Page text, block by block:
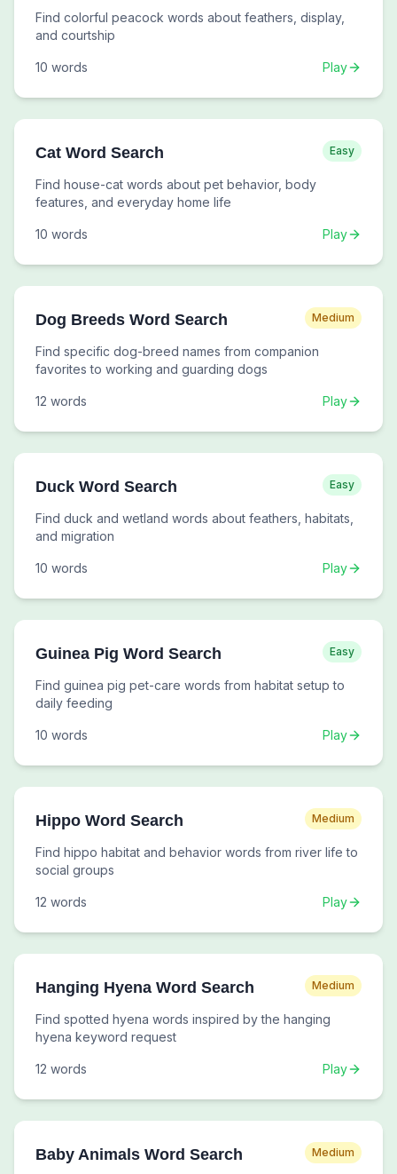
Find colorful peacock words about feathers, display,
and courtship
10 words Play
Cat Word Search Easy
Find house-cat words about pet behavior, body
features, and everyday home life
10 words Play
Dog Breeds Word Search Medium
Find specific dog-breed names from companion
favorites to working and guarding dogs
12 words Play
Duck Word Search Easy
Find duck and wetland words about feathers, habitats,
and migration
10 words Play
Guinea Pig Word Search Easy
Find guinea pig pet-care words from habitat setup to
daily feeding
10 words Play
Hippo Word Search Medium
Find hippo habitat and behavior words from river life to
social groups
12 words Play
Hanging Hyena Word Search Medium
Find spotted hyena words inspired by the hanging
hyena keyword request
12 words Play
Baby Animals Word Search Medium